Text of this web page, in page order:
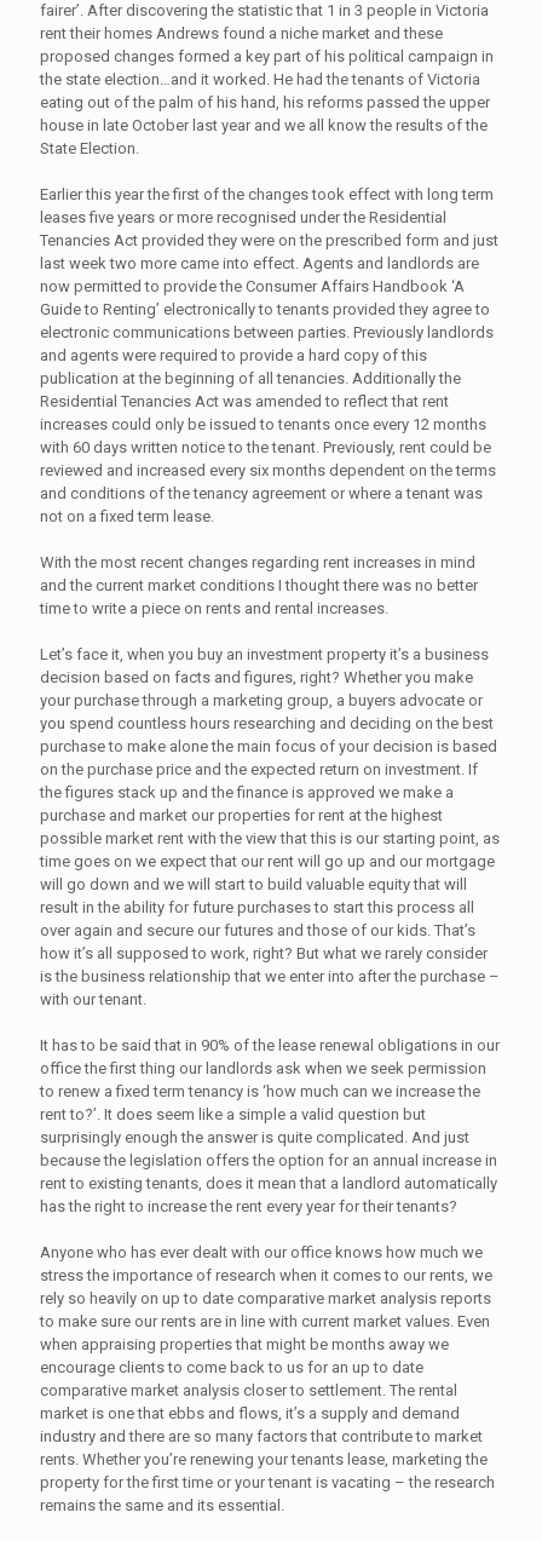
fairer’. After discovering the statistic that 1 in 3 people in Victoria
rent their homes Andrews found a niche market and these
proposed changes formed a key part of his political campaign in
the state election…and it worked. He had the tenants of Victoria
eating out of the palm of his hand, his reforms passed the upper
house in late October last year and we all know the results of the
State Election.
Earlier this year the first of the changes took effect with long term
leases five years or more recognised under the Residential
Tenancies Act provided they were on the prescribed form and just
last week two more came into effect. Agents and landlords are
now permitted to provide the Consumer Affairs Handbook ‘A
Guide to Renting’ electronically to tenants provided they agree to
electronic communications between parties. Previously landlords
and agents were required to provide a hard copy of this
publication at the beginning of all tenancies. Additionally the
Residential Tenancies Act was amended to reflect that rent
increases could only be issued to tenants once every 12 months
with 60 days written notice to the tenant. Previously, rent could be
reviewed and increased every six months dependent on the terms
and conditions of the tenancy agreement or where a tenant was
not on a fixed term lease.
With the most recent changes regarding rent increases in mind
and the current market conditions I thought there was no better
time to write a piece on rents and rental increases.
Let’s face it, when you buy an investment property it’s a business
decision based on facts and figures, right? Whether you make
your purchase through a marketing group, a buyers advocate or
you spend countless hours researching and deciding on the best
purchase to make alone the main focus of your decision is based
on the purchase price and the expected return on investment. If
the figures stack up and the finance is approved we make a
purchase and market our properties for rent at the highest
possible market rent with the view that this is our starting point, as
time goes on we expect that our rent will go up and our mortgage
will go down and we will start to build valuable equity that will
result in the ability for future purchases to start this process all
over again and secure our futures and those of our kids. That’s
how it’s all supposed to work, right? But what we rarely consider
is the business relationship that we enter into after the purchase –
with our tenant.
It has to be said that in 90% of the lease renewal obligations in our
office the first thing our landlords ask when we seek permission
to renew a fixed term tenancy is ‘how much can we increase the
rent to?’. It does seem like a simple a valid question but
surprisingly enough the answer is quite complicated. And just
because the legislation offers the option for an annual increase in
rent to existing tenants, does it mean that a landlord automatically
has the right to increase the rent every year for their tenants?
Anyone who has ever dealt with our office knows how much we
stress the importance of research when it comes to our rents, we
rely so heavily on up to date comparative market analysis reports
to make sure our rents are in line with current market values. Even
when appraising properties that might be months away we
encourage clients to come back to us for an up to date
comparative market analysis closer to settlement. The rental
market is one that ebbs and flows, it’s a supply and demand
industry and there are so many factors that contribute to market
rents. Whether you’re renewing your tenants lease, marketing the
property for the first time or your tenant is vacating – the research
remains the same and its essential.